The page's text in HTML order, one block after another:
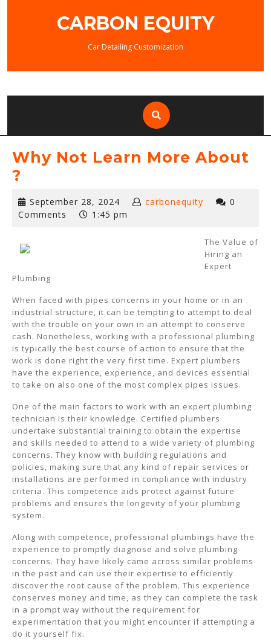
CARBON EQUITY
Car Detailing Customization
Why Not Learn More About
?
September 28, 2024 September
28,
carbonequity
0
Comments
1:45 pm
The Value of
Hiring an
Expert
Plumbing
When faced with pipes concerns in your home or in an
industrial structure, it can be tempting to attempt to deal
with the trouble on your own in an attempt to conserve
cash. Nonetheless, working with a professional plumbing
is typically the best course of action to ensure that the
work is done right the very first time. Expert plumbers
have the experience, experience, and devices essential
to take on also one of the most complex pipes issues.
One of the main factors to work with an expert plumbing
technician is their knowledge. Certified plumbers
undertake substantial training to obtain the expertise
and skills needed to attend to a wide variety of plumbing
concerns. They know with building regulations and
policies, making sure that any kind of repair services or
installations are performed in compliance with industry
criteria. This competence aids protect against future
problems and ensures the longevity of your plumbing
system.
Along with competence, professional plumbings have the
experience to promptly diagnose and solve plumbing
concerns. They have likely came across similar problems
in the past and can use their expertise to efficiently
discover the root cause of the problem. This experience
conserves money and time, as they can complete the task
in a prompt way without the requirement for
experimentation that you might encounter if attempting a
do it yourself fix.